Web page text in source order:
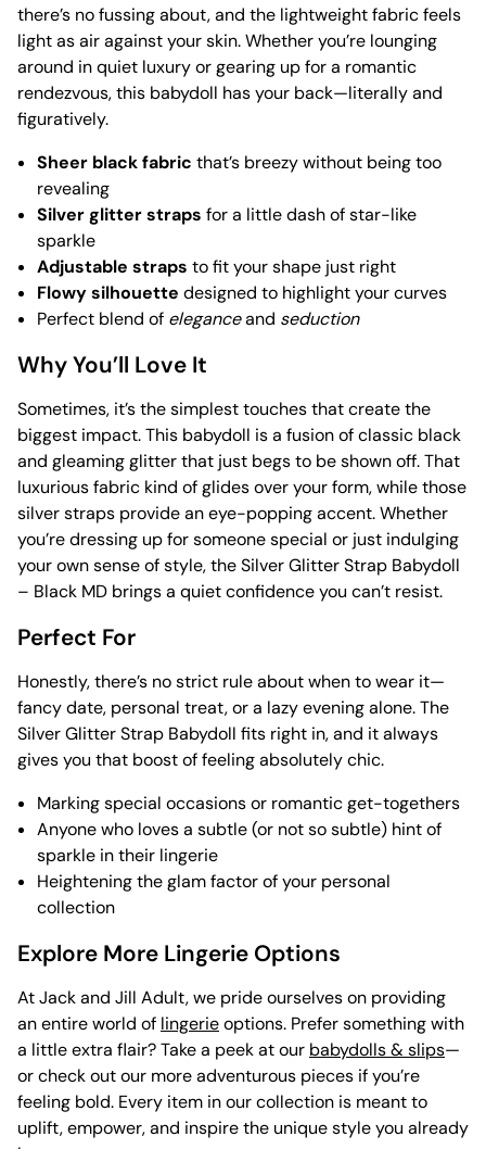
there’s no fussing about, and the lightweight fabric feels
light as air against your skin. Whether you’re lounging
around in quiet luxury or gearing up for a romantic
rendezvous, this babydoll has your back—literally and
figuratively.
Sheer black fabric that’s breezy without being too
revealing
Silver glitter straps for a little dash of star-like
sparkle
Adjustable straps to fit your shape just right
Flowy silhouette designed to highlight your curves
Perfect blend of eleganceand seduction
Why You’ll Love It
Sometimes, it’s the simplest touches that create the
biggest impact. This babydoll is a fusion of classic black
and gleaming glitter that just begs to be shown off. That
luxurious fabric kind of glides over your form, while those
silver straps provide an eye-popping accent. Whether
you’re dressing up for someone special or just indulging
your own sense of style, the Silver Glitter Strap Babydoll
– Black MD brings a quiet confidence you can’t resist.
Perfect For
Honestly, there’s no strict rule about when to wear it—
fancy date, personal treat, or a lazy evening alone. The
Silver Glitter Strap Babydoll fits right in, and it always
gives you that boost of feeling absolutely chic.
Marking special occasions or romantic get-togethers
Anyone who loves a subtle (or not so subtle) hint of
sparkle in their lingerie
Heightening the glam factor of your personal
collection
Explore More Lingerie Options
At Jack and Jill Adult, we pride ourselves on providing
an entire world of lingerieoptions. Prefer something with
a little extra flair? Take a peek at our babydolls & slips—
or check out our more adventurous pieces if you’re
feeling bold. Every item in our collection is meant to
uplift, empower, and inspire the unique style you already